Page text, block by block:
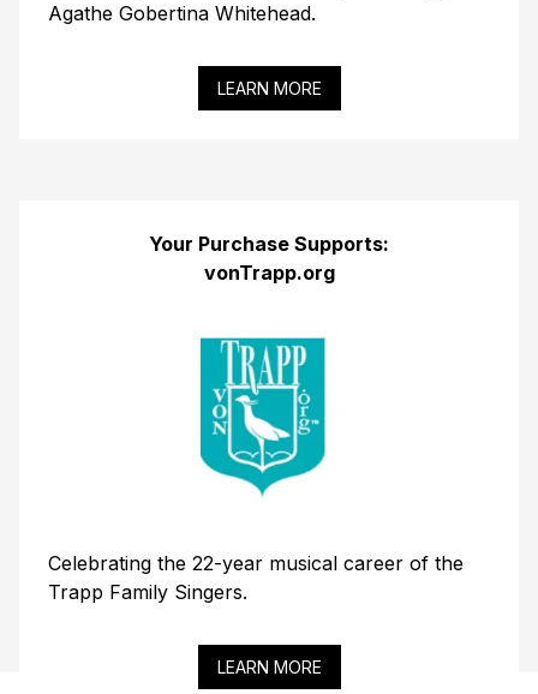
Agathe Gobertina Whitehead.
LEARN MORE
Your Purchase Supports:
vonTrapp.org
Celebrating the 22-year musical career of the
Trapp Family Singers.
LEARN MORE